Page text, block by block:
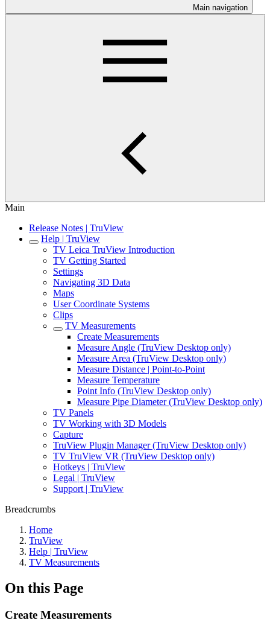
Main navigation
Main
Release Notes | TruView
Help | TruView
TV Leica TruView Introduction
TV Getting Started
Settings
Navigating 3D Data
Maps
User Coordinate Systems
Clips
TV Measurements
Create Measurements
Measure Angle (TruView Desktop only)
Measure Area (TruView Desktop only)
Measure Distance | Point-to-Point
Measure Temperature
Point Info (TruView Desktop only)
Measure Pipe Diameter (TruView Desktop only)
TV Panels
TV Working with 3D Models
Capture
TruView Plugin Manager (TruView Desktop only)
TV TruView VR (TruView Desktop only)
Hotkeys | TruView
Legal | TruView
Support | TruView
Breadcrumbs
Home
TruView
Help | TruView
TV Measurements
On this Page
Create Measurements